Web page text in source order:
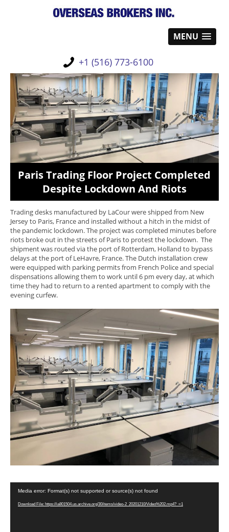
MENU
+1 (516) 773-6100
Paris Trading Floor Project Completed
Despite Lockdown And Riots
Trading desks manufactured by LaCour were shipped from New
Jersey to Paris, France and installed without a hitch in the midst of
the pandemic lockdown. The project was completed minutes before
riots broke out in the streets of Paris to protest the lockdown. The
shipment was routed via the port of Rotterdam, Holland to bypass
delays at the port of LeHavre, France. The Dutch installation crew
were equipped with parking permits from French Police and special
dispensations allowing them to work until 6 pm every day, at which
time they had to return to a rented apartment to comply with the
evening curfew.
Player
Media error: Format(s) not supported or source(s) not found
Download File: https://ia801504.us.archive.org/30/items/video-2_20201210/Video%202.mp4?_=1